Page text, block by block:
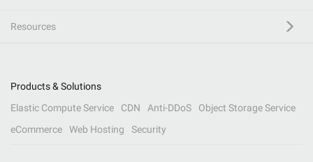
Resources
Products & Solutions
Elastic Compute Service
CDN Anti-DDoS
Object Storage Service
eCommerce
Web Hosting Security